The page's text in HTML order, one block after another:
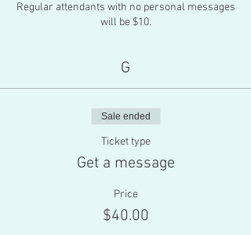
Regular attendants with no personal messages
will be $10.
G
Sale ended
Ticket type
Get a message
Price
$40.00